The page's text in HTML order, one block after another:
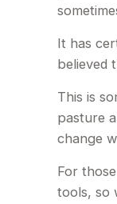
It has
believed
This is
pasture
change
For
tools, so